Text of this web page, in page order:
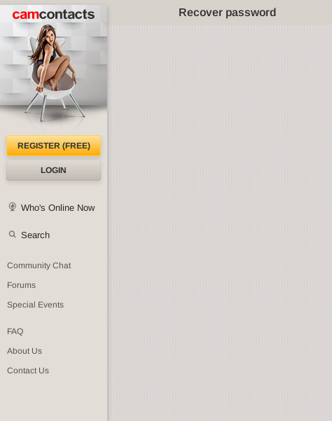
Recover password
REGISTER (FREE)
LOGIN
Who's Online Now
Search
Community Chat
Forums
Special Events
FAQ
About Us
Contact Us